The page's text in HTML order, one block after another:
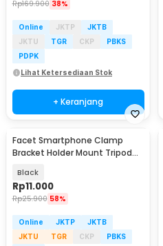
Rp169.900 38%
Online JKTP
JKTB
JKTU
TGR CKP
PBKS
PDPK
Lihat Ketersediaan Stok
+ Keranjang
Facet Smartphone Clamp
Bracket Holder Mount Tripod
Black
Rp11.000
Rp25.900 58%
Online JKTP
JKTB
JKTU
TGR CKP
PBKS